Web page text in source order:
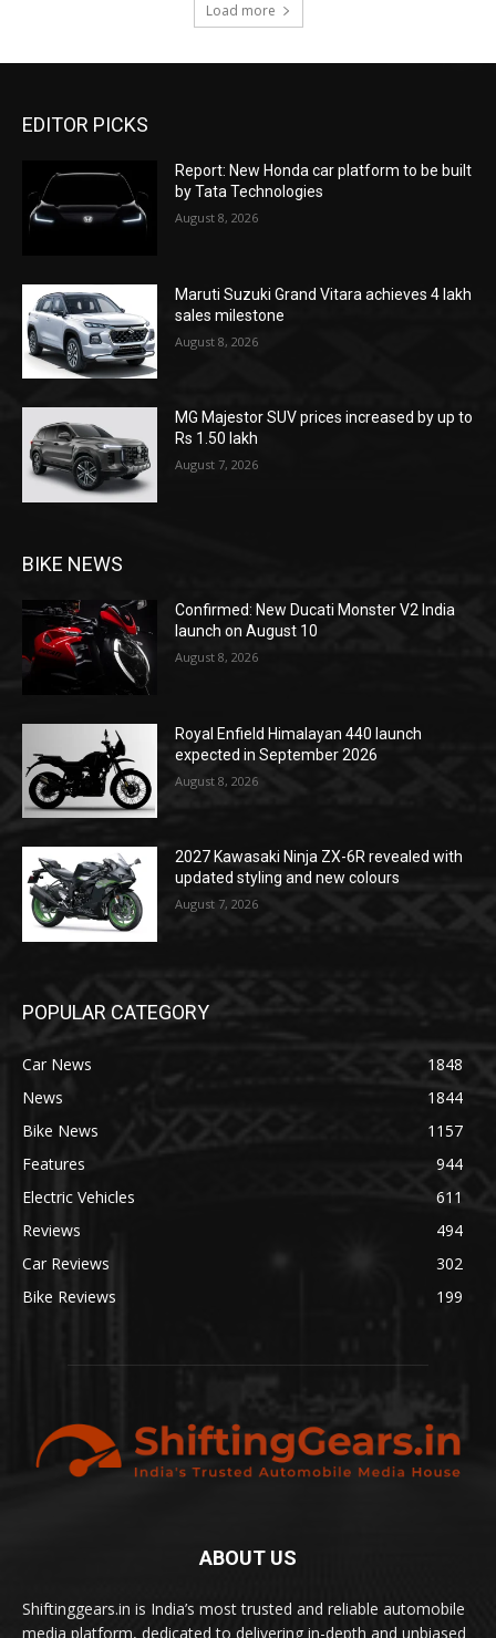
Load more
EDITOR PICKS
Report: New Honda car platform to be built
by Tata Technologies
August 8, 2026
Maruti Suzuki Grand Vitara achieves 4 lakh
sales milestone
August 8, 2026
MG Majestor SUV prices increased by up to
Rs 1.50 lakh
August 7, 2026
BIKE NEWS
Confirmed: New Ducati Monster V2 India
launch on August 10
August 8, 2026
Royal Enfield Himalayan 440 launch
expected in September 2026
August 8, 2026
2027 Kawasaki Ninja ZX-6R revealed with
updated styling and new colours
August 7, 2026
POPULAR CATEGORY
Car News
1848
News
1844
Bike News
1157
Features
944
Electric Vehicles
611
Reviews
494
Car Reviews
302
Bike Reviews
199
ABOUT US
Shiftinggears.in is India’s most trusted and reliable automobile
media platform, dedicated to delivering in-depth and unbiased